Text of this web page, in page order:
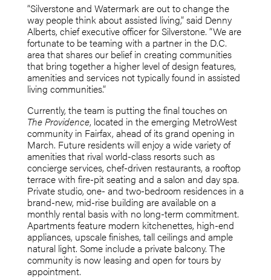
“Silverstone and Watermark are out to change the
way people think about assisted living,” said Denny
Alberts, chief executive officer for Silverstone. “We are
fortunate to be teaming with a partner in the D.C.
area that shares our belief in creating communities
that bring together a higher level of design features,
amenities and services not typically found in assisted
living communities.”
Currently, the team is putting the final touches on
The Providence, located in the emerging MetroWest
community in Fairfax, ahead of its grand opening in
March. Future residents will enjoy a wide variety of
amenities that rival world-class resorts such as
concierge services, chef-driven restaurants, a rooftop
terrace with fire-pit seating and a salon and day spa.
Private studio, one- and two-bedroom residences in a
brand-new, mid-rise building are available on a
monthly rental basis with no long-term commitment.
Apartments feature modern kitchenettes, high-end
appliances, upscale finishes, tall ceilings and ample
natural light. Some include a private balcony. The
community is now leasing and open for tours by
appointment.